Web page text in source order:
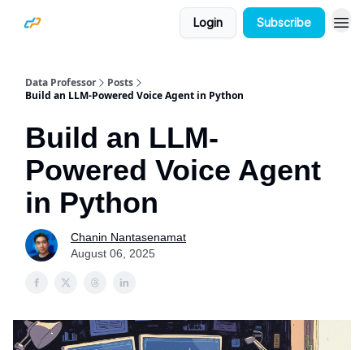
Login Subscribe
Data Professor
Posts
Build an LLM-Powered Voice Agent in Python
Build an LLM-
Powered Voice Agent
in Python
Chanin Nantasenamat
August 06, 2025